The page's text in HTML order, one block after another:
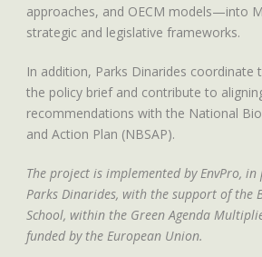
approaches, and OECM models—into
strategic and legislative frameworks.
In addition, Parks Dinarides coordinate
the policy brief and contribute to
recommendations with the National
and Action Plan (NBSAP).
The project is implemented by EnvPro,
Parks Dinarides, with the support of the
School, within the Green Agenda
funded by the European Union.